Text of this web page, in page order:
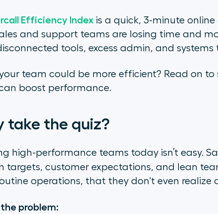
Efficiency Indexis a quick, 3-minute
and support teams are losing time and
tools, excess admin, and
team could be more efficient? Read on
can boost performance.
take the quiz?
high-performance teams today isn’t easy.
targets, customer expectations, and lean
operations, that they don't even realize
the problem: